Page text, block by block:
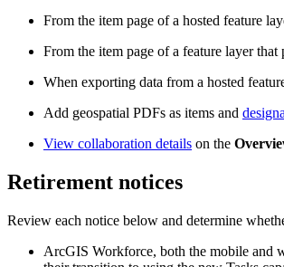
From the item page of a hosted feature
From the item page of a feature layer
When exporting data from a hosted
Add geospatial PDFs as items and
View collaboration details on the
Retirement notices
Review each notice below and determine
ArcGIS Workforce, both the mobile and